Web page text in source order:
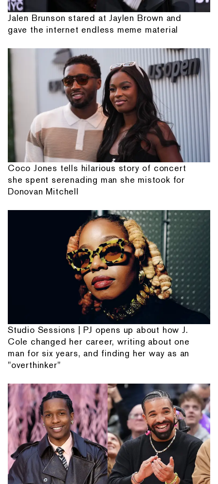
Jalen Brunson stared at Jaylen Brown and
gave the internet endless meme material
Coco Jones tells hilarious story of concert
she spent serenading man she mistook for
Donovan Mitchell
Studio Sessions | PJ opens up about how J.
Cole changed her career, writing about one
man for six years, and finding her way as an
"overthinker"